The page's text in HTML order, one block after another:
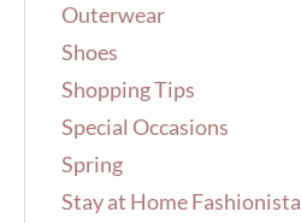
Outerwear
Shoes
Shopping Tips
Special Occasions
Spring
Stay at Home Fashionista